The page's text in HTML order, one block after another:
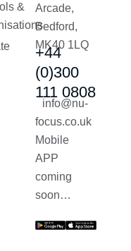
&
Arcade,
Bedford,
MK40 1LQ
+44
(0)300
111 0808
info@nu-
focus.co.uk
Mobile
APP
coming
soon…